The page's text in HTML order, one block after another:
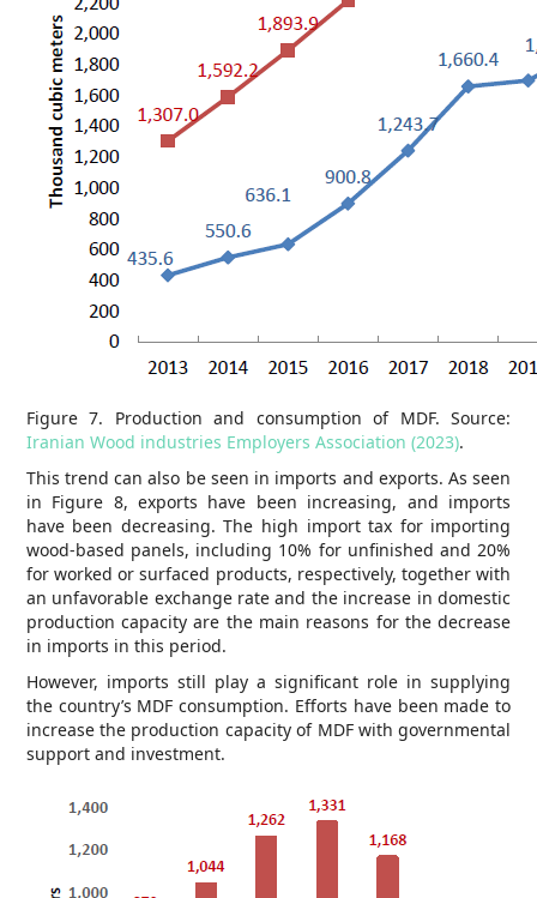
Figure 7. Production and consumption of MDF. Source:
Iranian Wood industries Employers Association (2023).
This trend can also be seen in imports and exports. As seen
in Figure 8, exports have been increasing, and imports
have been decreasing. The high import tax for importing
wood-based panels, including 10% for unfinished and 20%
for worked or surfaced products, respectively, together with
an unfavorable exchange rate and the increase in domestic
production capacity are the main reasons for the decrease
in imports in this period.
However, imports still play a significant role in supplying
the country’s MDF consumption. Efforts have been made to
increase the production capacity of MDF with governmental
support and investment.